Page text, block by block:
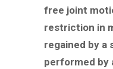
free joint
restriction in
regained by
performed by